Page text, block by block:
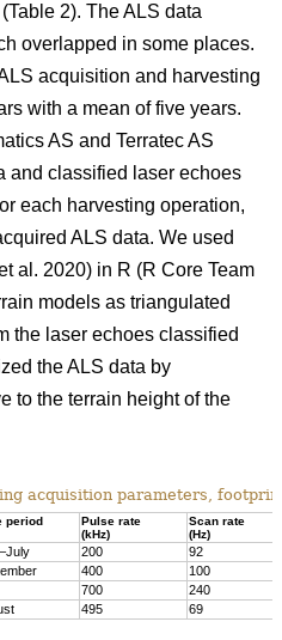
2). The ALS data
overlapped in some places.
acquisition and harvesting
with a mean of five years.
AS and Terratec AS
and classified laser echoes
each harvesting operation,
ALS data. We used
al. 2020) in R (R Core Team
models as triangulated
the laser echoes classified
the ALS data by
to the terrain height of the
acquisition parameters,
period
Pulse rate
(kHz)
Scan rate
(Hz)
200
92
400
100
700
240
495 69